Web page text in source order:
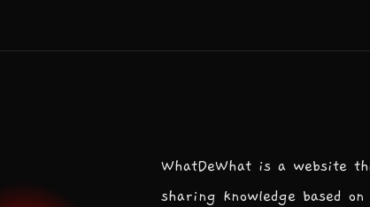
WhatDeWhat is a website
sharing knowledge based